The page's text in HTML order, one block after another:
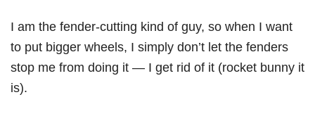
I am the fender-cutting kind of guy, so when I want
to put bigger wheels, I simply don’t let the fenders
stop me from doing it — I get rid of it (rocket bunny it
is).